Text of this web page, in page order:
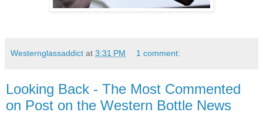
Westernglassaddict at 3:31 PM 1 comment:
Looking Back - The Most Commented
on Post on the Western Bottle News